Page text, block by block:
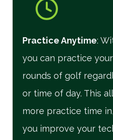
Practice Anytime:
you can practice
rounds of golf
or time of day. This
more practice time
you improve your